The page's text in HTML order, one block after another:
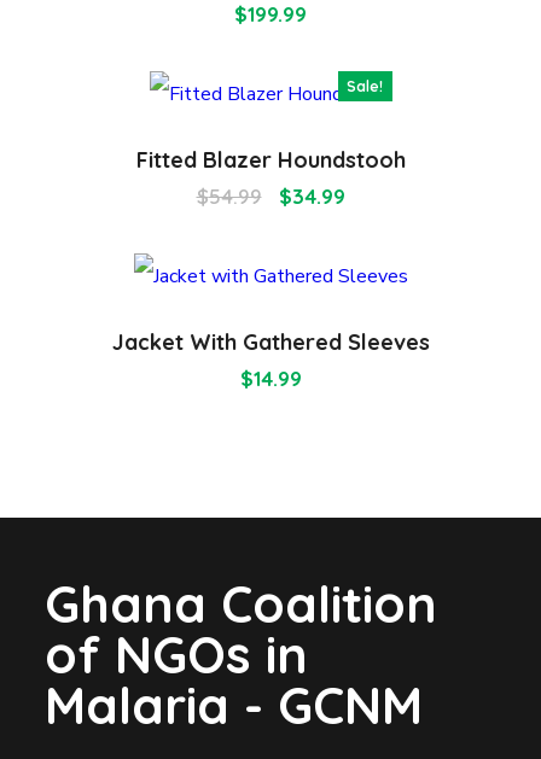
$199.99
Sale!
Fitted Blazer Houndstooh
$54.99 $34.99
Jacket With Gathered Sleeves
$14.99
Ghana Coalition
of NGOs in
Malaria - GCNM